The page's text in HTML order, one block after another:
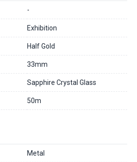
-
Exhibition
Half Gold
33mm
Sapphire Crystal Glass
50m
Metal